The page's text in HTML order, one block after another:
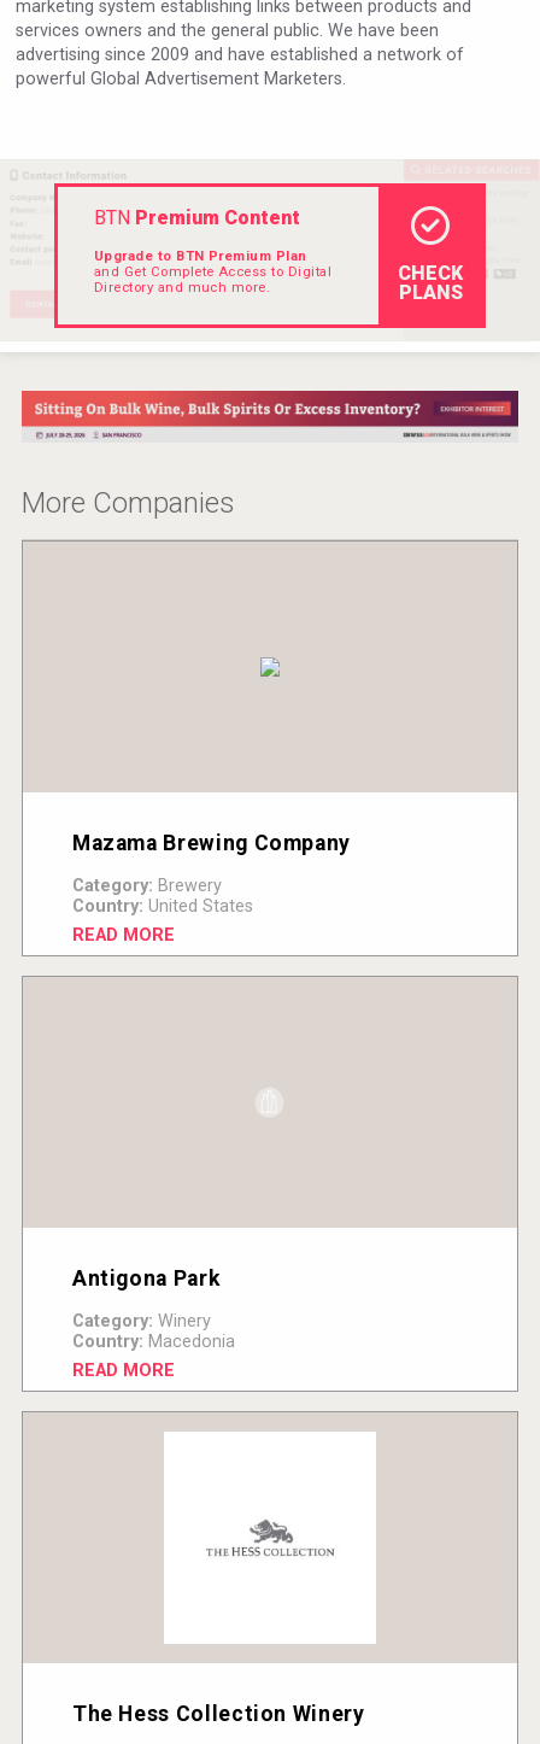
Wabi Sabi Gin
VinLog
marketing system establishing links between products and
services owners and the general public. We have been
advertising since 2009 and have established a network of
powerful Global Advertisement Marketers.
BTNPremium Content
Upgrade to BTN Premium Plan
and Get Complete Access to Digital
Directory and much more.
CHECK
PLANS
More Companies
Mazama Brewing Company
Category: Brewery
Country: United States
READ MORE
Antigona Park
Category: Winery
Country: Macedonia
READ MORE
The Hess Collection Winery